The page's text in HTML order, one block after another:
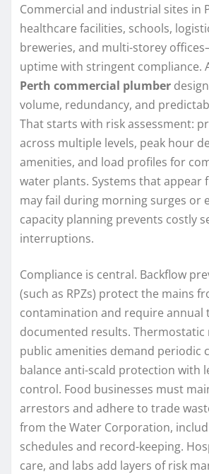
Commercial and industrial sites in
healthcare facilities, schools,
breweries, and multi-storey
uptime with stringent compliance.
Perth commercial plumber
volume, redundancy, and
That starts with risk assessment:
across multiple levels, peak hour
amenities, and load profiles for
water plants. Systems that appear
may fail during morning surges or
capacity planning prevents costly
interruptions.
Compliance is central. Backflow
(such as RPZs) protect the mains
contamination and require annual
documented results. Thermostatic
public amenities demand periodic
balance anti-scald protection with
control. Food businesses must
arrestors and adhere to trade
from the Water Corporation,
schedules and record-keeping.
care, and labs add layers of risk